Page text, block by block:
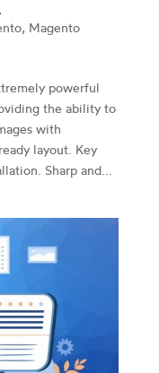
, Magento
powerful
the ability to
with
layout. Key
Sharp and...